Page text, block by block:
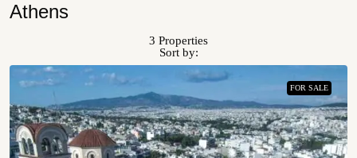
Athens
3 Properties
Sort by:
FOR SALE